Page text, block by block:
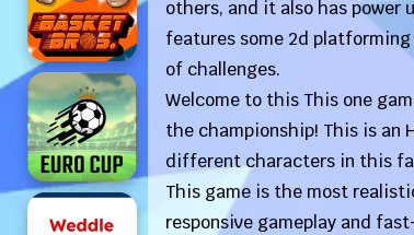
others, and it also has power
features some 2d
of challenges.
Welcome to this This one
the championship! This is an
different characters in this
This game is the most
responsive gameplay and